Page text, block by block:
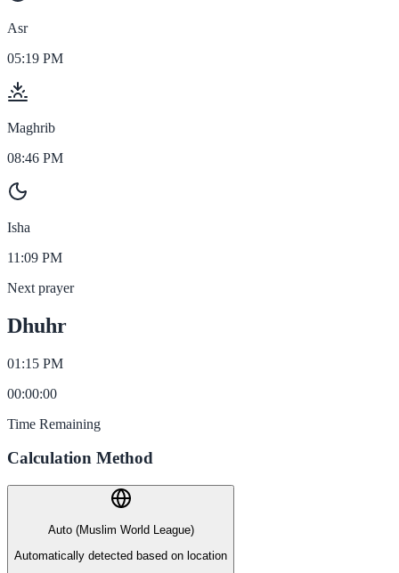
Asr
05:19 PM
Maghrib
08:46 PM
Isha
11:09 PM
Next prayer
Dhuhr
01:15 PM
00:00:00
Time Remaining
Calculation Method
Auto (Muslim World League)
Automatically detected based on location